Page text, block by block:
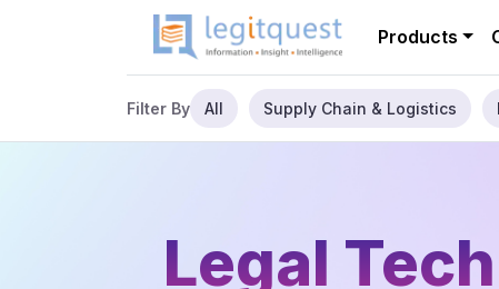
Products
Filter By All Supply Chain & Logistics
Legal